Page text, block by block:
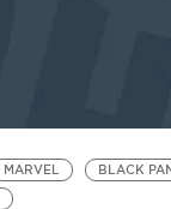
MARVEL BLACK